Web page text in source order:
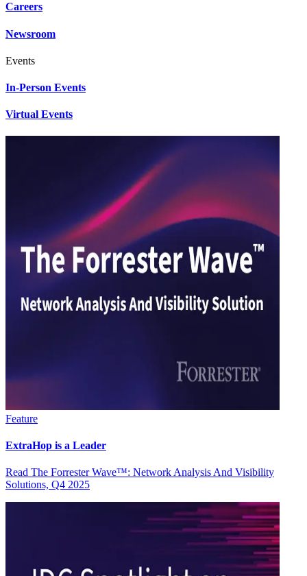
Careers
Newsroom
Events
In-Person Events
Virtual Events
Feature
ExtraHop is a Leader
Read The Forrester Wave™: Network Analysis And Visibility
Solutions, Q4 2025